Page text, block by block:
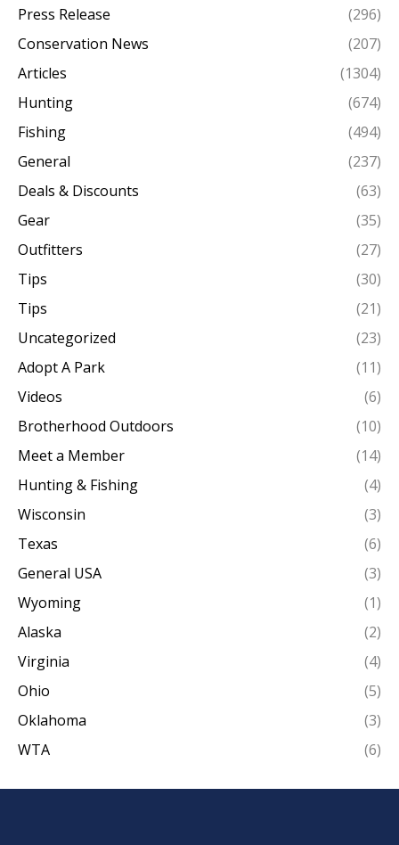
Press Release
(296)
Conservation News
(207)
Articles
(1304)
Hunting
(674)
Fishing
(494)
General
(237)
Deals & Discounts
(63)
Gear
(35)
Outfitters
(27)
Tips
(30)
Tips
(21)
Uncategorized
(23)
Adopt A Park
(11)
Videos
(6)
Brotherhood Outdoors
(10)
Meet a Member
(14)
Hunting & Fishing
(4)
Wisconsin
(3)
Texas
(6)
General USA
(3)
Wyoming
(1)
Alaska
(2)
Virginia
(4)
Ohio
(5)
Oklahoma
(3)
WTA
(6)